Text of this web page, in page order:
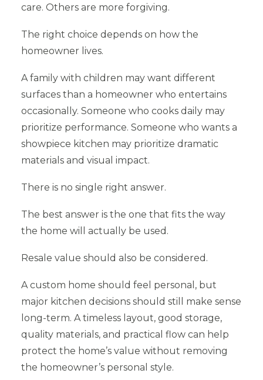
care. Others are more forgiving.
The right choice depends on how the
homeowner lives.
A family with children may want different
surfaces than a homeowner who entertains
occasionally. Someone who cooks daily may
prioritize performance. Someone who wants a
showpiece kitchen may prioritize dramatic
materials and visual impact.
There is no single right answer.
The best answer is the one that fits the way
the home will actually be used.
Resale value should also be considered.
A custom home should feel personal, but
major kitchen decisions should still make sense
long-term. A timeless layout, good storage,
quality materials, and practical flow can help
protect the home’s value without removing
the homeowner’s personal style.